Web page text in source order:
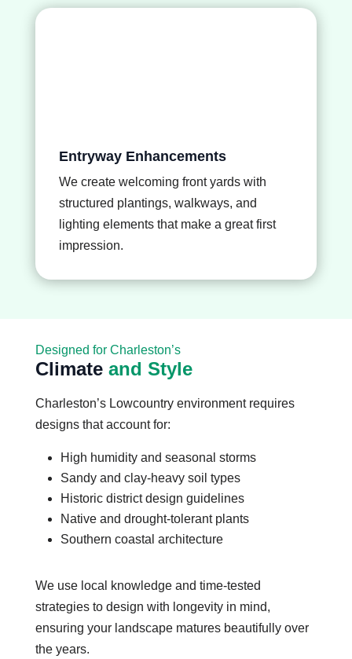
Entryway Enhancements
We create welcoming front yards with
structured plantings, walkways, and
lighting elements that make a great first
impression.
Designed for Charleston’s
Climate and Style
Charleston’s Lowcountry environment requires
designs that account for:
High humidity and seasonal storms
Sandy and clay-heavy soil types
Historic district design guidelines
Native and drought-tolerant plants
Southern coastal architecture
We use local knowledge and time-tested
strategies to design with longevity in mind,
ensuring your landscape matures beautifully over
the years.